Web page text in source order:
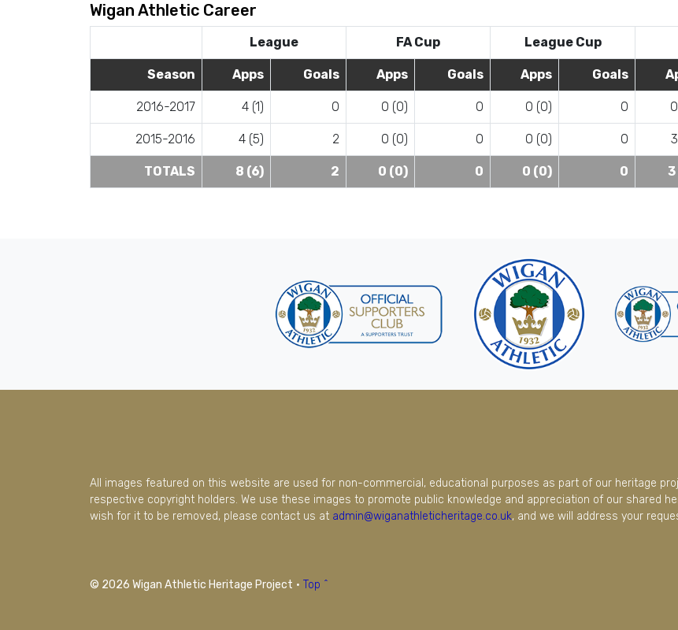
Wigan Athletic Career
League FA Cup League Cup
Season Apps Goals Apps Goals Apps Goals
2016-2017 4 (1) 0 0 (0) 0 0 (0) 0
2015-2016 4 (5) 2 0 (0) 0 0 (0) 0
TOTALS 8 (6) 2 0 (0) 0 0 (0) 0
All images featured on this website are used for non-commercial, educational purposes as part of our heritage
respective copyright holders. We use these images to promote public knowledge and appreciation of our shared
wish for it to be removed, please contact us at admin@wiganathleticheritage.co.uk, and we will address your
© 2026 Wigan Athletic Heritage Project · Top ^